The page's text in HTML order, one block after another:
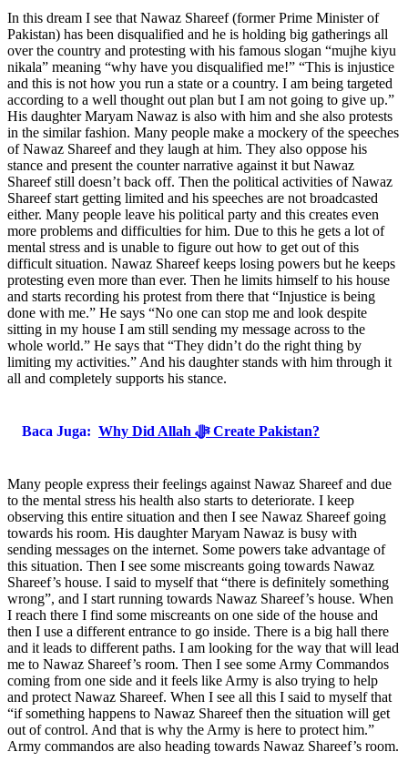
In this dream I see that Nawaz Shareef (former Prime Minister of
Pakistan) has been disqualified and he is holding big gatherings all
over the country and protesting with his famous slogan “mujhe kiyu
nikala” meaning “why have you disqualified me!” “This is injustice
and this is not how you run a state or a country. I am being targeted
according to a well thought out plan but I am not going to give up.”
His daughter Maryam Nawaz is also with him and she also protests
in the similar fashion. Many people make a mockery of the speeches
of Nawaz Shareef and they laugh at him. They also oppose his
stance and present the counter narrative against it but Nawaz
Shareef still doesn’t back off. Then the political activities of Nawaz
Shareef start getting limited and his speeches are not broadcasted
either. Many people leave his political party and this creates even
more problems and difficulties for him. Due to this he gets a lot of
mental stress and is unable to figure out how to get out of this
difficult situation. Nawaz Shareef keeps losing powers but he keeps
protesting even more than ever. Then he limits himself to his house
and starts recording his protest from there that “Injustice is being
done with me.” He says “No one can stop me and look despite
sitting in my house I am still sending my message across to the
whole world.” He says that “They didn’t do the right thing by
limiting my activities.” And his daughter stands with him through it
all and completely supports his stance.
Baca Juga: Why Did Allah ﷻ Create Pakistan?
Many people express their feelings against Nawaz Shareef and due
to the mental stress his health also starts to deteriorate. I keep
observing this entire situation and then I see Nawaz Shareef going
towards his room. His daughter Maryam Nawaz is busy with
sending messages on the internet. Some powers take advantage of
this situation. Then I see some miscreants going towards Nawaz
Shareef’s house. I said to myself that “there is definitely something
wrong”, and I start running towards Nawaz Shareef’s house. When
I reach there I find some miscreants on one side of the house and
then I use a different entrance to go inside. There is a big hall there
and it leads to different paths. I am looking for the way that will lead
me to Nawaz Shareef’s room. Then I see some Army Commandos
coming from one side and it feels like Army is also trying to help
and protect Nawaz Shareef. When I see all this I said to myself that
“if something happens to Nawaz Shareef then the situation will get
out of control. And that is why the Army is here to protect him.”
Army commandos are also heading towards Nawaz Shareef’s room.